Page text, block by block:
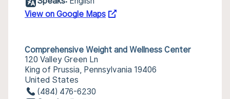
View on Google Maps
Comprehensive Weight and Wellness Center
120 Valley Green Ln
King of Prussia, Pennsylvania 19406
United States
(484) 476-6230